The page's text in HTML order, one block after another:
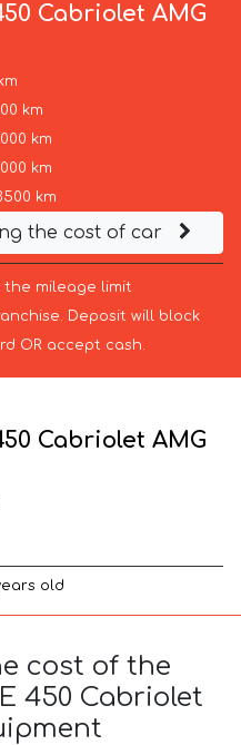
Cabriolet AMG
km
km
km
km
the cost of car
the mileage limit
Deposit will block
OR accept cash.
Cabriolet AMG
old
cost of the
450 Cabriolet